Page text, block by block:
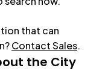
that can
Contact Sales.
the City